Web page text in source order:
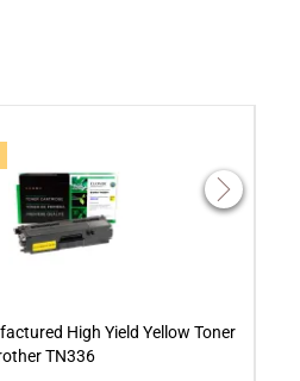
High Yield Yellow Toner
TN336